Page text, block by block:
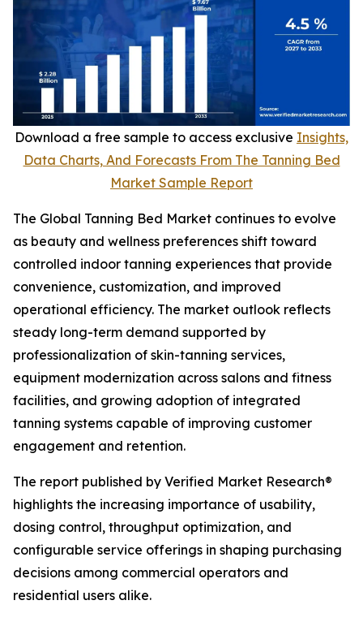
Download a free sample to access exclusive Insights,
Data Charts, And Forecasts From The Tanning Bed
Market Sample Report
The Global Tanning Bed Market continues to evolve
as beauty and wellness preferences shift toward
controlled indoor tanning experiences that provide
convenience, customization, and improved
operational efficiency. The market outlook reflects
steady long-term demand supported by
professionalization of skin-tanning services,
equipment modernization across salons and fitness
facilities, and growing adoption of integrated
tanning systems capable of improving customer
engagement and retention.
The report published by Verified Market Research®
highlights the increasing importance of usability,
dosing control, throughput optimization, and
configurable service offerings in shaping purchasing
decisions among commercial operators and
residential users alike.